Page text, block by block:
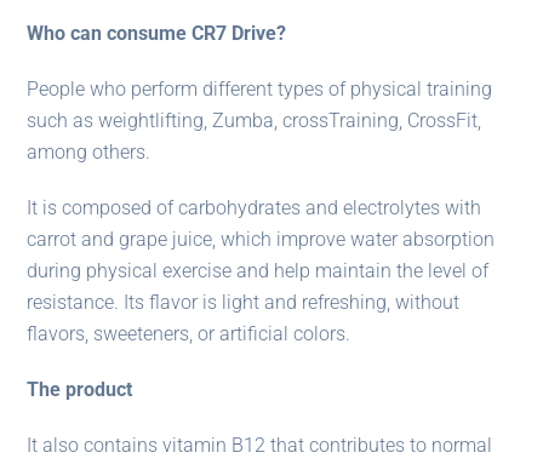
Who can consume CR7 Drive?
People who perform different types of physical training
such as weightlifting, Zumba, crossTraining, CrossFit,
among others.
It is composed of carbohydrates and electrolytes with
carrot and grape juice, which improve water absorption
during physical exercise and help maintain the level of
resistance. Its flavor is light and refreshing, without
flavors, sweeteners, or artificial colors.
The product
It also contains vitamin B12 that contributes to normal